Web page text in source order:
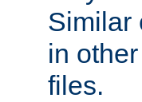
Similar
in
files.